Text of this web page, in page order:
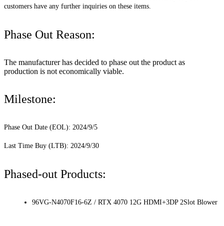
customers have any further inquiries on these items.
Phase Out Reason:
The manufacturer has decided to phase out the product as
production is not economically viable.
Milestone:
Phase Out Date (EOL): 2024/9/5
Last Time Buy (LTB): 2024/9/30
Phased-out Products:
96VG-N4070F16-6Z / RTX 4070 12G HDMI+3DP 2Slot Blower